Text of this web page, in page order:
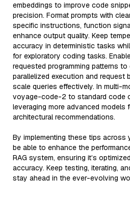
embeddings to improve code
precision. Format prompts with
specific instructions, function
enhance output quality. Keep
accuracy in deterministic tasks
for exploratory coding tasks.
requested programming patterns
parallelized execution and request
scale queries effectively. In multi-
voyage-code-2 to standard code
leveraging more advanced models
architectural recommendations.
By implementing these tips
be able to enhance the
RAG system, ensuring it’s
accuracy. Keep testing, iterating,
stay ahead in the ever-evolving